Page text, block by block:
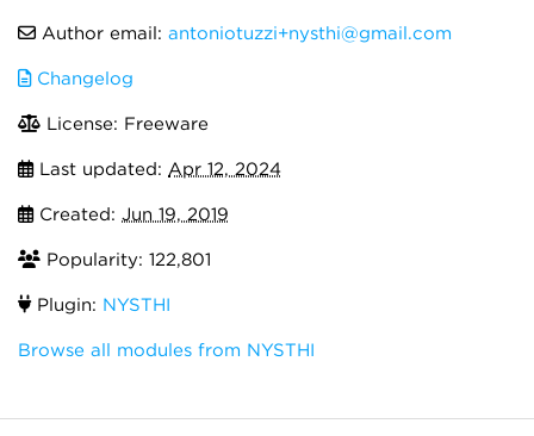
Author email: antoniotuzzi+nysthi@gmail.com
Changelog
License: Freeware
Last updated: Apr 12, 2024
Created: Jun 19, 2019
Popularity: 122,801
Plugin: NYSTHI
Browse all modules from NYSTHI